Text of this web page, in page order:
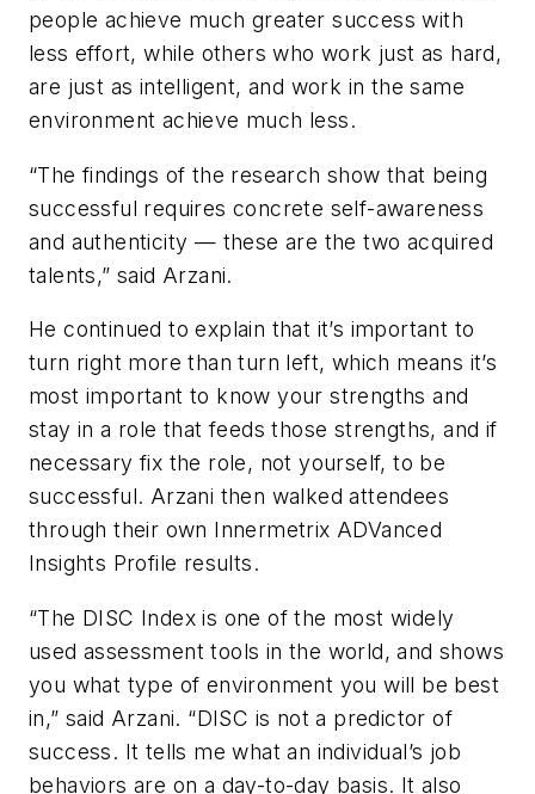
people achieve much greater success with
less effort, while others who work just as hard,
are just as intelligent, and work in the same
environment achieve much less.
“The findings of the research show that being
successful requires concrete self-awareness
and authenticity — these are the two acquired
talents,” said Arzani.
He continued to explain that it’s important to
turn right more than turn left, which means it’s
most important to know your strengths and
stay in a role that feeds those strengths, and if
necessary fix the role, not yourself, to be
successful. Arzani then walked attendees
through their own Innermetrix ADVanced
Insights Profile results.
“The DISC Index is one of the most widely
used assessment tools in the world, and shows
you what type of environment you will be best
in,” said Arzani. “DISC is not a predictor of
success. It tells me what an individual’s job
behaviors are on a day-to-day basis. It also